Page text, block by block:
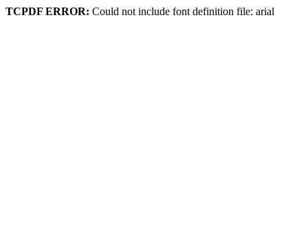
TCPDF ERROR: Could not include font definition file: arial